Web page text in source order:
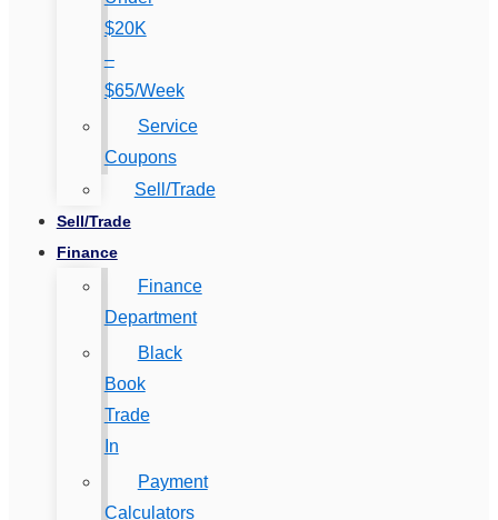
$20K
–
$65/Week
Service
Coupons
Sell/Trade
Sell/Trade
Finance
Finance
Department
Black
Book
Trade
In
Payment
Calculators